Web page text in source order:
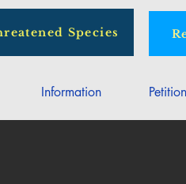
Species
Information